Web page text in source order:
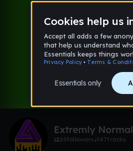
Extremly Normal
65followers 47tracks